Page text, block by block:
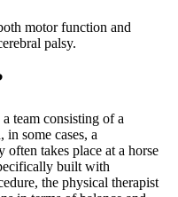
motor function and
palsy.
team consisting of a
in some cases, a
often takes place at a horse
built with
the physical therapist